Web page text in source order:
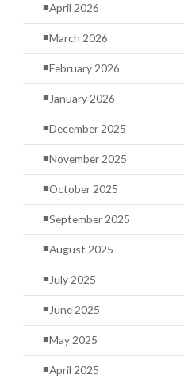
April 2026
March 2026
February 2026
January 2026
December 2025
November 2025
October 2025
September 2025
August 2025
July 2025
June 2025
May 2025
April 2025